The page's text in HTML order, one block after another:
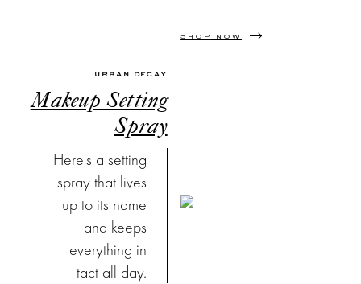
SHOP NOW
URBAN DECAY
Makeup Setting
Spray
Here's a setting
spray that lives
up to its name
and keeps
everything in
tact all day.